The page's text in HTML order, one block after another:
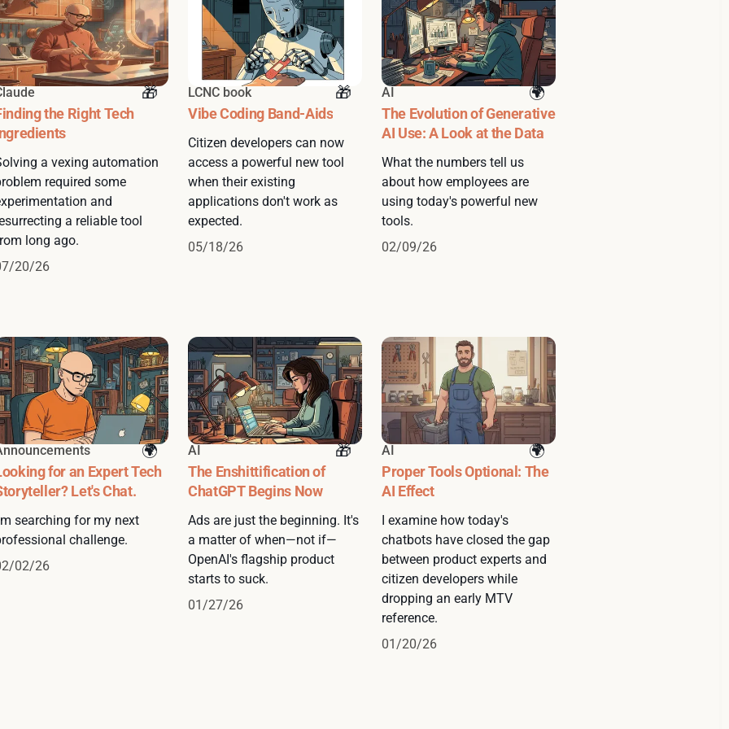
the Right Tech
a vexing automation
required some
and
a reliable tool
long ago.
20/26
LCNC book
Vibe Coding Band-Aids
Citizen developers can now
access a powerful new tool
when their existing
applications don't work as
expected.
05/18/26
AI
The Evolution of Generative
AI Use: A Look at the Data
What the numbers tell us
about how employees are
using today's powerful new
tools.
02/09/26
for an Expert Tech
Let's Chat.
searching for my next
challenge.
02/26
AI
The Enshittification of
ChatGPT Begins Now
Ads are just the beginning. It's
a matter of when—not if—
OpenAI's flagship product
starts to suck.
01/27/26
AI
Proper Tools Optional: The
AI Effect
I examine how today's
chatbots have closed the gap
between product experts and
citizen developers while
dropping an early MTV
reference.
01/20/26